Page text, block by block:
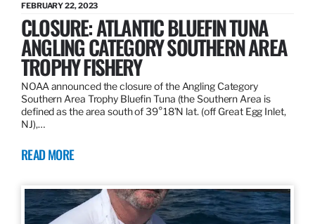
FEBRUARY 22, 2023
CLOSURE: ATLANTIC BLUEFIN TUNA
ANGLING CATEGORY SOUTHERN AREA
TROPHY FISHERY
NOAA announced the closure of the Angling Category
Southern Area Trophy Bluefin Tuna (the Southern Area is
defined as the area south of 39°18’N lat. (off Great Egg Inlet,
NJ),…
READ MORE